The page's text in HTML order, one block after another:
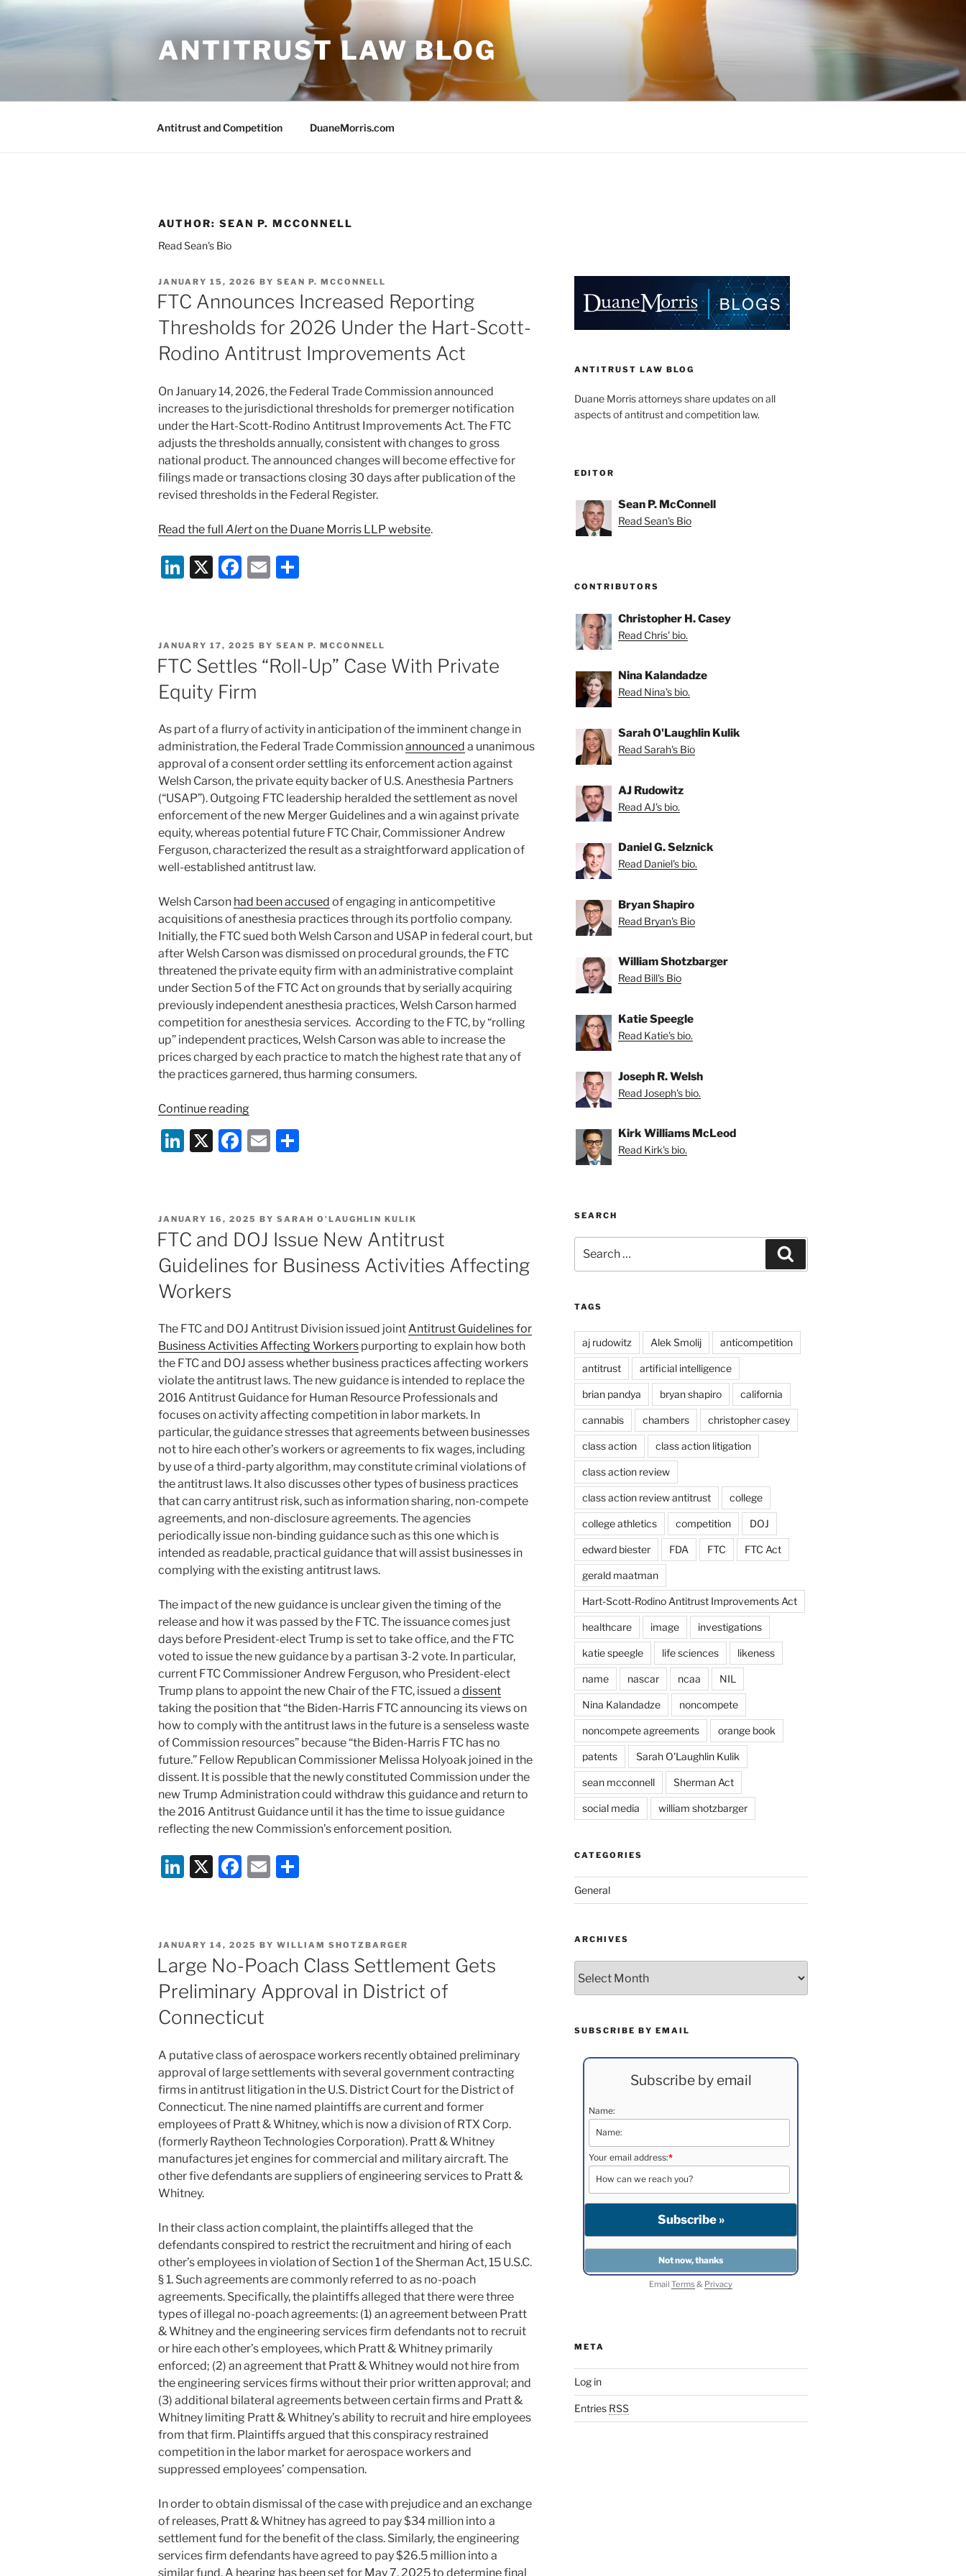
Skip
content
ANTITRUST LAW BLOG
Antitrust and Competition DuaneMorris.com
AUTHOR: SEAN P. MCCONNELL
Read Sean's Bio
POSTED
ON
JANUARY 15, 2026 BY SEAN P. MCCONNELL
FTC Announces Increased Reporting
Thresholds for 2026 Under the Hart-Scott-
Rodino Antitrust Improvements Act
On January 14, 2026, the Federal Trade Commission announced
increases to the jurisdictional thresholds for premerger notification
under the Hart-Scott-Rodino Antitrust Improvements Act. The FTC
adjusts the thresholds annually, consistent with changes to gross
national product. The announced changes will become effective for
filings made or transactions closing 30 days after publication of the
revised thresholds in the Federal Register.
Read the full Alerton the Duane Morris LLP website.
Li
e
dI
n
X
F
e
b
o
o
k
E
l
e
POSTED
JANUARY 17, 2025 BY SEAN P. MCCONNELL
FTC Settles “Roll-Up” Case With Private
Equity Firm
As part of a flurry of activity in anticipation of the imminent change in
administration, the Federal Trade Commissionannounced a unanimous
approval of a consent order settling its enforcement action against
Welsh Carson, the private equity backer of U.S. Anesthesia Partners
(“USAP”). Outgoing FTC leadership heralded the settlement as novel
enforcement of the new Merger Guidelines and a win against private
equity, whereas potential future FTC Chair, Commissioner Andrew
Ferguson, characterized the result as a straightforward application of
well-established antitrust law.
Welsh Carson had been accused of engaging in anticompetitive
acquisitions of anesthesia practices through its portfolio company.
Initially, the FTC sued both Welsh Carson and USAP in federal court, but
after Welsh Carson was dismissed on procedural grounds, the FTC
threatened the private equity firm with an administrative complaint
under Section 5 of the FTC Act on grounds that by serially acquiring
previously independent anesthesia practices, Welsh Carson harmed
competition for anesthesia services. According to the FTC, by “rolling
up” independent practices, Welsh Carson was able to increase the
prices charged by each practice to match the highest rate that any of
the practices garnered, thus harming consumers.
Continue reading“FTC
“Roll-
Equity
Firm”
Li
e
dI
n
X
F
e
b
o
o
E
l
e
POSTED
ON
JANUARY 16, 2025 BY SARAH O'LAUGHLIN KULIK
FTC and DOJ Issue New Antitrust
Guidelines for Business Activities Affecting
Workers
The FTC and DOJ Antitrust Division issued jointAntitrust Guidelines for
Business Activities Affecting Workers purporting to explain how both
the FTC and DOJ assess whether business practices affecting workers
violate the antitrust laws. The new guidance is intended to replace the
2016 Antitrust Guidance for Human Resource Professionals and
focuses on activity affecting competition in labor markets. In
particular, the guidance stresses that agreements between businesses
not to hire each other’s workers or agreements to fix wages, including
by use of a third-party algorithm, may constitute criminal violations of
the antitrust laws. It also discusses other types of business practices
that can carry antitrust risk, such as information sharing, non-compete
agreements, and non-disclosure agreements. The agencies
periodically issue non-binding guidance such as this one which is
intended as readable, practical guidance that will assist businesses in
complying with the existing antitrust laws.
The impact of the new guidance is unclear given the timing of the
release and how it was passed by the FTC. The issuance comes just
days before President-elect Trump is set to take office, and the FTC
voted to issue the new guidance by a partisan 3-2 vote. In particular,
current FTC Commissioner Andrew Ferguson, who President-elect
Trump plans to appoint the new Chair of the FTC, issued a dissent
taking the position that “the Biden-Harris FTC announcing its views on
how to comply with the antitrust laws in the future is a senseless waste
of Commission resources” because “the Biden-Harris FTC has no
future.” Fellow Republican Commissioner Melissa Holyoak joined in the
dissent. It is possible that the newly constituted Commission under the
new Trump Administration could withdraw this guidance and return to
the 2016 Antitrust Guidance until it has the time to issue guidance
reflecting the new Commission’s enforcement position.
Li
e
dI
n
X
F
e
b
o
o
k
E
l
e
POSTED
ON
JANUARY 14, 2025 BY WILLIAM SHOTZBARGER
Large No-Poach Class Settlement Gets
Preliminary Approval in District of
Connecticut
A putative class of aerospace workers recently obtained preliminary
approval of large settlements with several government contracting
firms in antitrust litigation in the U.S. District Court for the District of
Connecticut. The nine named plaintiffs are current and former
employees of Pratt & Whitney, which is now a division of RTX Corp.
(formerly Raytheon Technologies Corporation). Pratt & Whitney
manufactures jet engines for commercial and military aircraft. The
other five defendants are suppliers of engineering services to Pratt &
Whitney.
In their class action complaint, the plaintiffs alleged that the
defendants conspired to restrict the recruitment and hiring of each
other’s employees in violation of Section 1 of the Sherman Act, 15 U.S.C.
§ 1. Such agreements are commonly referred to as no-poach
agreements. Specifically, the plaintiffs alleged that there were three
types of illegal no-poach agreements: (1) an agreement between Pratt
& Whitney and the engineering services firm defendants not to recruit
or hire each other’s employees, which Pratt & Whitney primarily
enforced; (2) an agreement that Pratt & Whitney would not hire from
the engineering services firms without their prior written approval; and
(3) additional bilateral agreements between certain firms and Pratt &
Whitney limiting Pratt & Whitney’s ability to recruit and hire employees
from that firm. Plaintiffs argued that this conspiracy restrained
competition in the labor market for aerospace workers and
suppressed employees’ compensation.
In order to obtain dismissal of the case with prejudice and an exchange
of releases, Pratt & Whitney has agreed to pay $34 million into a
settlement fund for the benefit of the class. Similarly, the engineering
services firm defendants have agreed to pay $26.5 million into a
similar fund. A hearing has been set for May 7, 2025 to determine final
ANTITRUST LAW BLOG
Duane Morris attorneys share updates on all
aspects of antitrust and competition law.
EDITOR
Sean P. McConnell
Read Sean's Bio
CONTRIBUTORS
Christopher H. Casey
Read Chris' bio.
Nina Kalandadze
Read Nina's bio.
Sarah O'Laughlin Kulik
Read Sarah's Bio
AJ Rudowitz
Read AJ's bio.
Daniel G. Selznick
Read Daniel's bio.
Bryan Shapiro
Read Bryan's Bio
William Shotzbarger
Read Bill's Bio
Katie Speegle
Read Katie's bio.
Joseph R. Welsh
Read Joseph's bio.
Kirk Williams McLeod
Read Kirk's bio.
SEARCH
for:
TAGS
aj rudowitz Alek Smolij anticompetition
antitrust artificial intelligence
brian pandya bryan shapiro california
cannabis chambers christopher casey
class action class action litigation
class action review
class action review antitrust college
college athletics competition DOJ
edward biester FDA FTC FTC Act
gerald maatman
Hart-Scott-Rodino Antitrust Improvements Act
healthcare image investigations
katie speegle life sciences likeness
name nascar ncaa NIL
Nina Kalandadze noncompete
noncompete agreements orange book
patents Sarah O'Laughlin Kulik
sean mcconnell Sherman Act
social media william shotzbarger
CATEGORIES
General
ARCHIVES
SUBSCRIBE BY EMAIL
Subscribe by email
Name:
Your email address:*
EmailTerms& Privacy
META
Log in
Entries RSS